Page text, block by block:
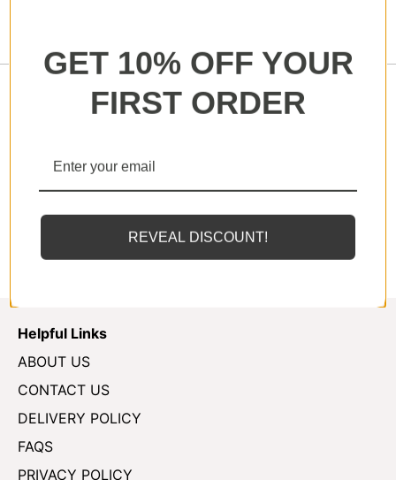
Our Swim Shorts shorts boasts a low-rise and form
Plus they're made from stretchy, quick-dry and
Helpful Links
ABOUT US
CONTACT US
DELIVERY POLICY
FAQS
PRIVACY POLICY
GET 10% OFF YOUR
FIRST ORDER
REVEAL DISCOUNT!